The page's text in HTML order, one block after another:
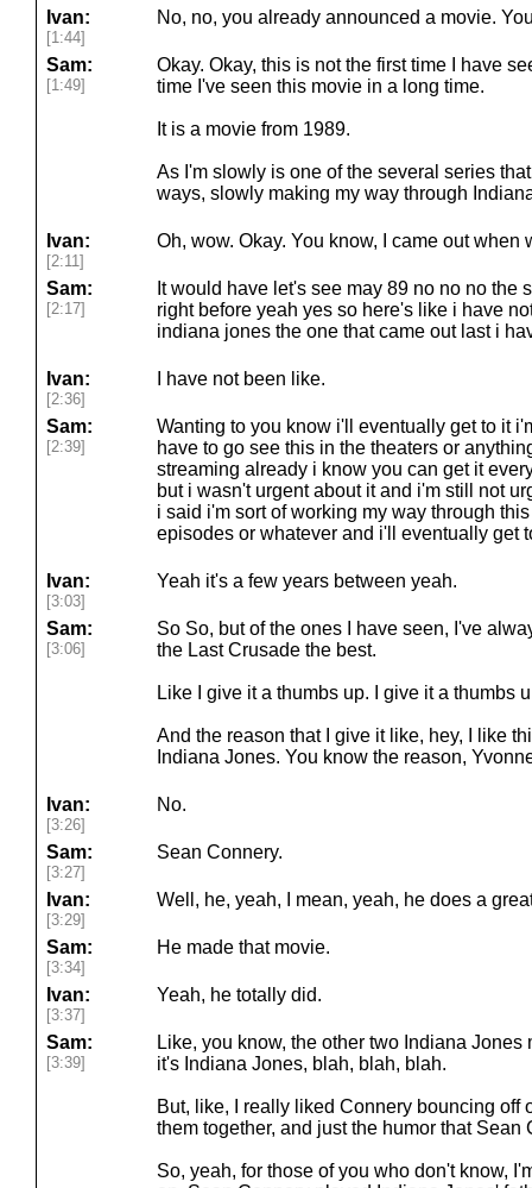
Ivan:
[1:44]
No, no, you already announced a movie.
Sam:
[1:49]
Okay. Okay, this is not the first time I have
time I've seen this movie in a long time.
It is a movie from 1989.
As I'm slowly is one of the several series
ways, slowly making my way through
Ivan:
[2:11]
Oh, wow. Okay. You know, I came out when
Sam:
[2:17]
It would have let's see may 89 no no no the
right before yeah yes so here's like i have
indiana jones the one that came out last i
Ivan:
[2:36]
I have not been like.
Sam:
[2:39]
Wanting to you know i'll eventually get to it
have to go see this in the theaters or
streaming already i know you can get it
but i wasn't urgent about it and i'm still not
i said i'm sort of working my way through
episodes or whatever and i'll eventually get
Ivan:
[3:03]
Yeah it's a few years between yeah.
Sam:
[3:06]
So So, but of the ones I have seen, I've
the Last Crusade the best.
Like I give it a thumbs up. I give it a thumbs
And the reason that I give it like, hey, I like
Indiana Jones. You know the reason,
Ivan:
[3:26]
No.
Sam:
[3:27]
Sean Connery.
Ivan:
[3:29]
Well, he, yeah, I mean, yeah, he does a
Sam:
[3:34]
He made that movie.
Ivan:
[3:37]
Yeah, he totally did.
Sam:
[3:39]
Like, you know, the other two Indiana Jones
it's Indiana Jones, blah, blah, blah.
But, like, I really liked Connery bouncing off
them together, and just the humor that Sean
So, yeah, for those of you who don't know,